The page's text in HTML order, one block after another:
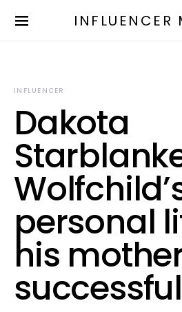
INFLUENCER
INFLUENCER
Dakota
personal
his